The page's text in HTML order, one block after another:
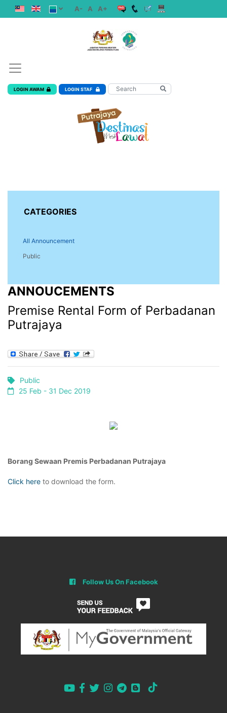
A- A A+
LOGIN AWAM LOGIN STAF
CATEGORIES
All Announcement
Public
ANNOUCEMENTS
Premise Rental Form of Perbadanan
Putrajaya
Public
25 Feb - 31 Dec 2019
Borang Sewaan Premis Perbadanan Putrajaya
Click here to download the form.
Follow Us On Facebook